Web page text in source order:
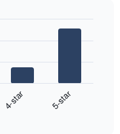
4-star 5-star